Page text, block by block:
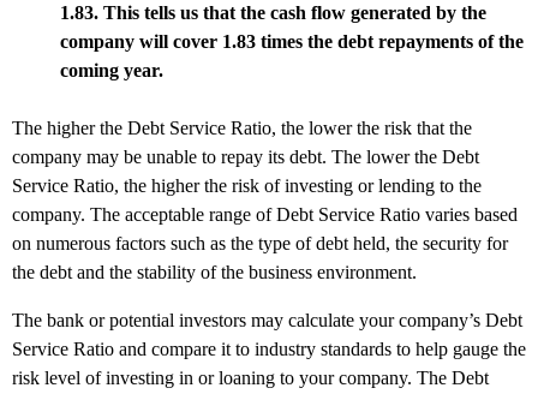
1.83. This tells us that the cash flow generated by the
company will cover 1.83 times the debt repayments of the
coming year.
The higher the Debt Service Ratio, the lower the risk that the
company may be unable to repay its debt. The lower the Debt
Service Ratio, the higher the risk of investing or lending to the
company. The acceptable range of Debt Service Ratio varies based
on numerous factors such as the type of debt held, the security for
the debt and the stability of the business environment.
The bank or potential investors may calculate your company’s Debt
Service Ratio and compare it to industry standards to help gauge the
risk level of investing in or loaning to your company. The Debt